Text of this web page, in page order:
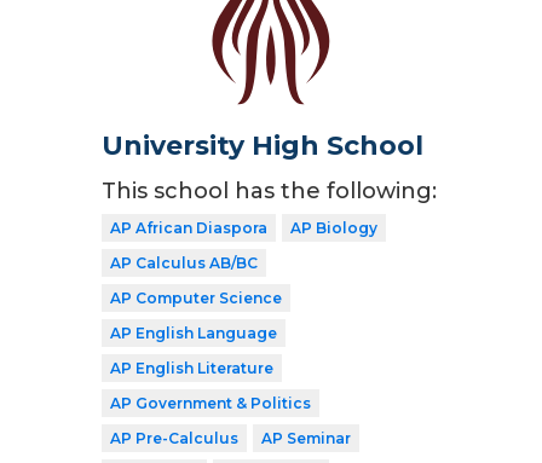
University High School
This school has the following:
AP African Diaspora
AP Biology
AP Calculus AB/BC
AP Computer Science
AP English Language
AP English Literature
AP Government & Politics
AP Pre-Calculus
AP Seminar